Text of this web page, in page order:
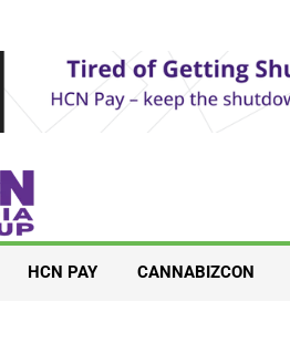
HCN PAY CANNABIZCON